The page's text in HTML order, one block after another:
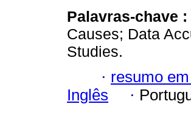
Palavras-chave :
Causes; Data
Studies.
· resumo
Inglês
·